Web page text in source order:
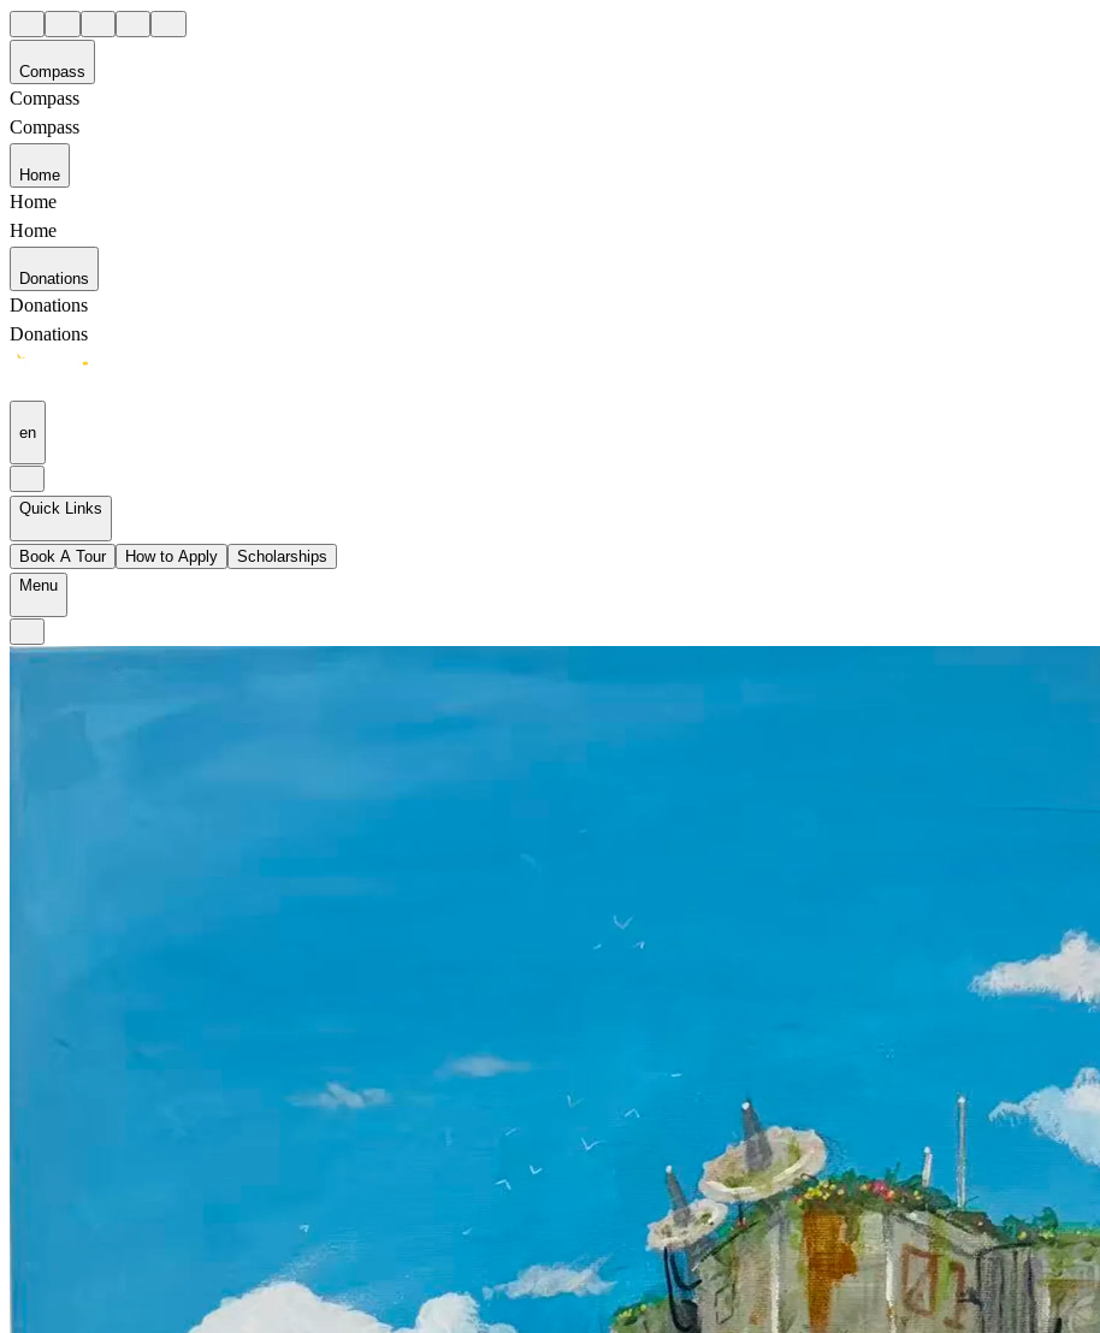
Compass
Compass
Compass
Home
Home
Home
Donations
Donations
Donations
en
Quick Links
Book A Tour How to Apply
Scholarships
Menu